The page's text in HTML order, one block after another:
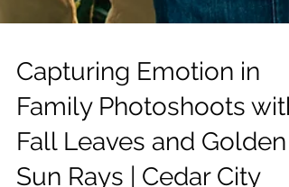
Capturing Emotion in
Family Photoshoots with